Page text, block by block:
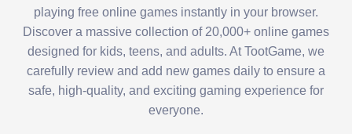
playing free online games instantly in your browser.
Discover a massive collection of 20,000+ online games
designed for kids, teens, and adults. At TootGame, we
carefully review and add new games daily to ensure a
safe, high-quality, and exciting gaming experience for
everyone.